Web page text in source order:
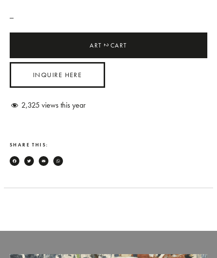
ART2CART
INQUIRE HERE
2,325 views this year
SHARE THIS:
Facebook
TwitterEmail